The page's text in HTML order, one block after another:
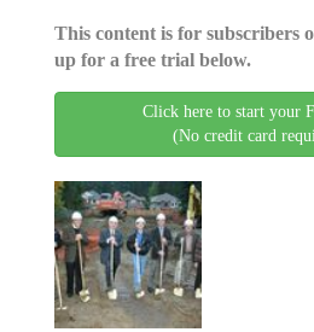
This content is for subscribers
up for a free trial below.
Click here to start your
(No credit card